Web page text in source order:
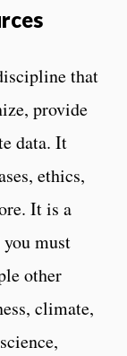
that
provide
data. It
ethics,
It is a
must
other
climate,